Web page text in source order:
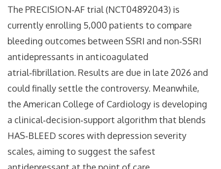
The PRECISION‑AF trial (NCT04892043) is
currently enrolling 5,000 patients to compare
bleeding outcomes between SSRI and non‑SSRI
antidepressants in anticoagulated
atrial‑fibrillation. Results are due in late 2026 and
could finally settle the controversy. Meanwhile,
the American College of Cardiology is developing
a clinical‑decision‑support algorithm that blends
HAS‑BLEED scores with depression severity
scales, aiming to suggest the safest